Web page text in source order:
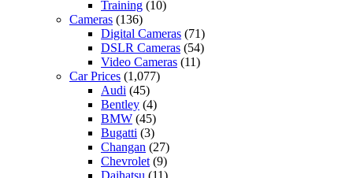
Training (10)
Cameras (136)
Digital Cameras (71)
DSLR Cameras (54)
Video Cameras (11)
Car Prices (1,077)
Audi (45)
Bentley (4)
BMW (45)
Bugatti (3)
Changan (27)
Chevrolet (9)
Daihatsu (11)